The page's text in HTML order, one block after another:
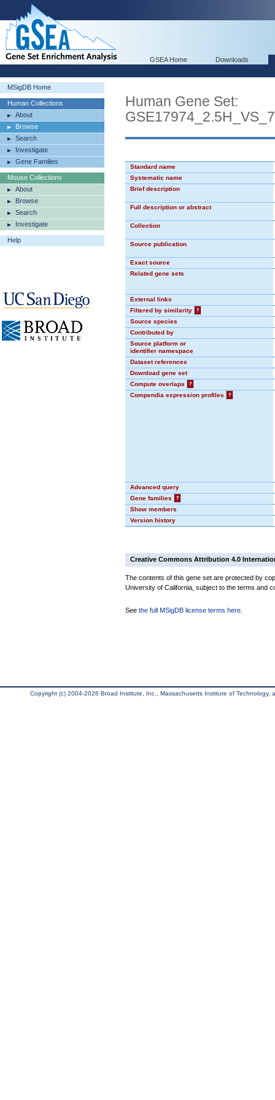
GSEA Home Downloads
MSigDB Home
Human Collections
About
Browse
Search
Investigate
Gene Families
Mouse Collections
About
Browse
Search
Investigate
Help
Human Gene Set:
Standard name
Systematic name
Brief description
Full description or abstract
Collection
Source publication
Exact source
Related gene sets
External links
Filtered by similarity
?
Source species
Contributed by
Source platform or
identifier namespace
Dataset references
Download gene set
Compute overlaps
?
Compendia expression profiles
?
Advanced query
Gene families
?
Show members
Version history
Creative Commons Attribution 4.0
The contents of this gene set are protected by
University of California, subject to the terms and
See the full MSigDB license terms here
Copyright (c) 2004-2026 Broad Institute, Inc., Massachusetts Institute of Technology,